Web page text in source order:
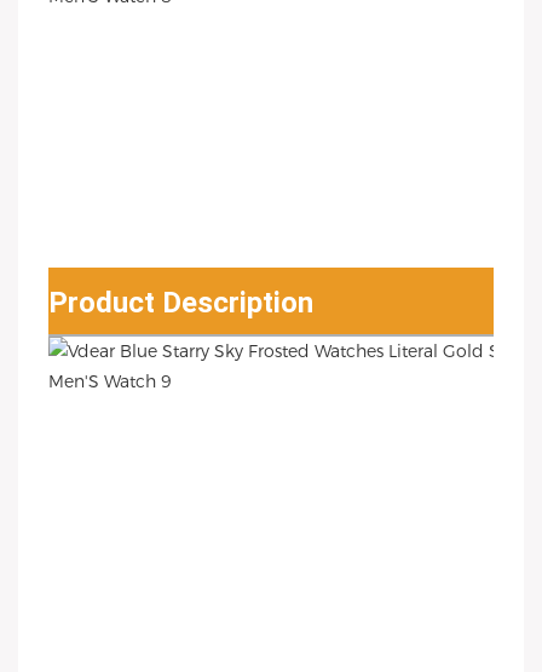
Product Description